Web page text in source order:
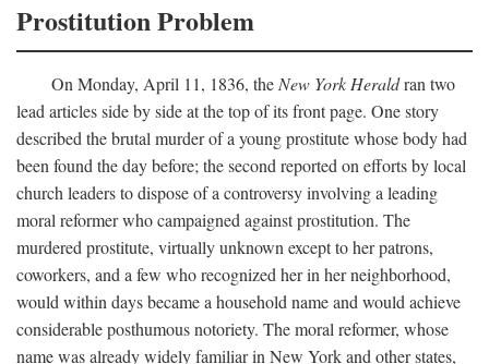
Prostitution Problem
On Monday, April 11, 1836, theNew York Heraldran two
lead articles side by side at the top of its front page. One story
described the brutal murder of a young prostitute whose body had
been found the day before; the second reported on efforts by local
church leaders to dispose of a controversy involving a leading
moral reformer who campaigned against prostitution. The
murdered prostitute, virtually unknown except to her patrons,
coworkers, and a few who recognized her in her neighborhood,
would within days became a household name and would achieve
considerable posthumous notoriety. The moral reformer, whose
name was already widely familiar in New York and other states,